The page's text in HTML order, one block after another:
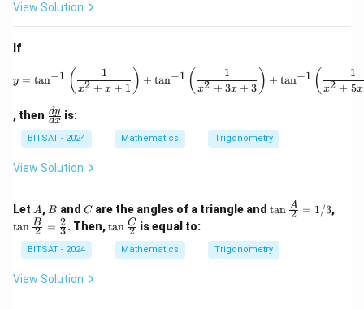
rac
2}
gh
+
\ta
n^
\lef
t(\f
rac
{1}
{1
\cd
View Solution
If
y = \tan^{-1} \left(
y = tan−1 ( x2 + x + 1
1 ) + tan−1 ( x2 + 3x + 3
1 ) + tan−1 ( x2 + 5x
1
, then \f
ra
c
{d
y}
dx
dy is:
BITSAT - 2024 Mathematics Trigonometry
View Solution
Let A
A, B
B and C
Care the angles of a triangle and \ta
{A}
{2}
tan 2
A = 1/3,
tan 2
B = 3
2. Then,\ta
rac
{C}
tan 2
C is equal to:
BITSAT - 2024 Mathematics Trigonometry
View Solution